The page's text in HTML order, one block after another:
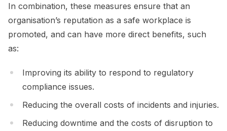
In combination, these measures ensure that an
organisation’s reputation as a safe workplace is
promoted, and can have more direct benefits, such
as:
Improving its ability to respond to regulatory
compliance issues.
Reducing the overall costs of incidents and injuries.
Reducing downtime and the costs of disruption to